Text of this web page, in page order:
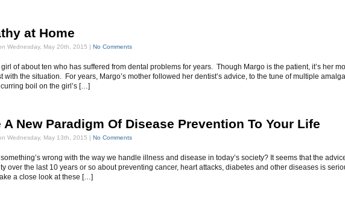
at Home
Wednesday, May 20th, 2015 | No Comments
of about ten who has suffered from dental problems for years. Though Margo is the patient, it’s her
with the situation. For years, Margo’s mother followed her dentist’s advice, to the tune of multiple
boil on the girl’s […]
New Paradigm Of Disease Prevention To Your Life
Wednesday, May 13th, 2015 | No Comments
wrong with the way we handle illness and disease in today’s society? It seems that the
over the last 10 years or so about preventing cancer, heart attacks, diabetes and other diseases is
a close look at these […]